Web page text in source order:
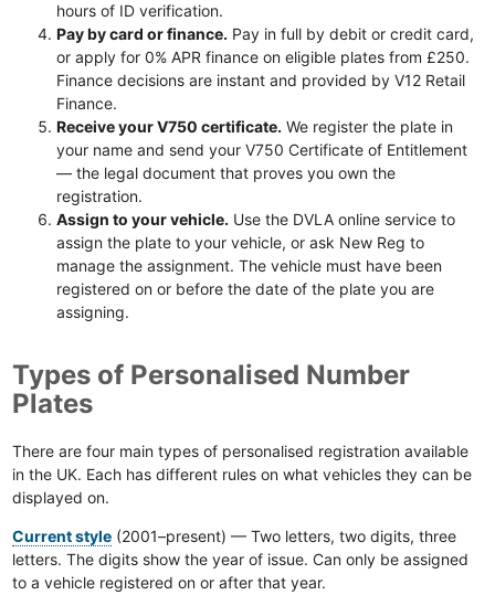
hours of ID verification.
Pay by card or finance. Pay in full by debit or credit card,
or apply for 0% APR finance on eligible plates from £250.
Finance decisions are instant and provided by V12 Retail
Finance.
Receive your V750 certificate. We register the plate in
your name and send your V750 Certificate of Entitlement
— the legal document that proves you own the
registration.
Assign to your vehicle. Use the DVLA online service to
assign the plate to your vehicle, or ask New Reg to
manage the assignment. The vehicle must have been
registered on or before the date of the plate you are
assigning.
Types of Personalised Number
Plates
There are four main types of personalised registration available
in the UK. Each has different rules on what vehicles they can be
displayed on.
Current style (2001–present) — Two letters, two digits, three
letters. The digits show the year of issue. Can only be assigned
to a vehicle registered on or after that year.